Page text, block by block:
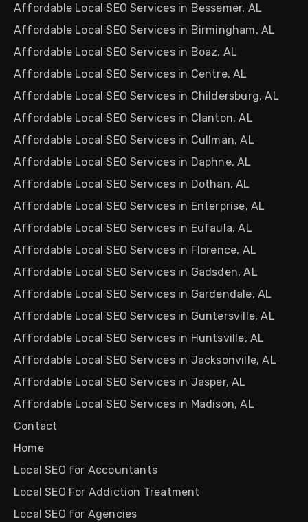
Affordable Local SEO Services in Bessemer, AL
Affordable Local SEO Services in Birmingham, AL
Affordable Local SEO Services in Boaz, AL
Affordable Local SEO Services in Centre, AL
Affordable Local SEO Services in Childersburg, AL
Affordable Local SEO Services in Clanton, AL
Affordable Local SEO Services in Cullman, AL
Affordable Local SEO Services in Daphne, AL
Affordable Local SEO Services in Dothan, AL
Affordable Local SEO Services in Enterprise, AL
Affordable Local SEO Services in Eufaula, AL
Affordable Local SEO Services in Florence, AL
Affordable Local SEO Services in Gadsden, AL
Affordable Local SEO Services in Gardendale, AL
Affordable Local SEO Services in Guntersville, AL
Affordable Local SEO Services in Huntsville, AL
Affordable Local SEO Services in Jacksonville, AL
Affordable Local SEO Services in Jasper, AL
Affordable Local SEO Services in Madison, AL
Contact
Home
Local SEO for Accountants
Local SEO For Addiction Treatment
Local SEO for Agencies